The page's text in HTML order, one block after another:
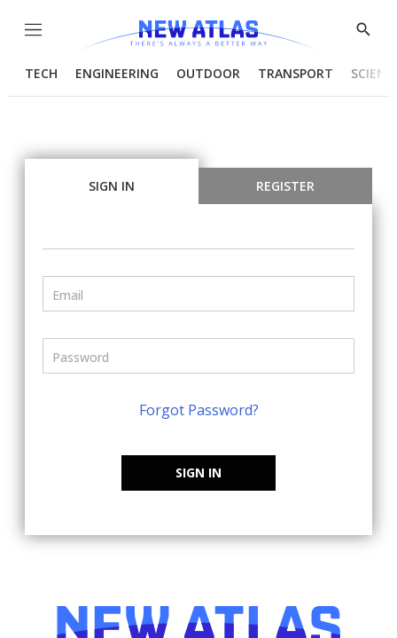
Menu
Show
TECH ENGINEERING OUTDOOR TRANSPORT
SIGN IN REGISTER
Forgot Password?
SIGN IN